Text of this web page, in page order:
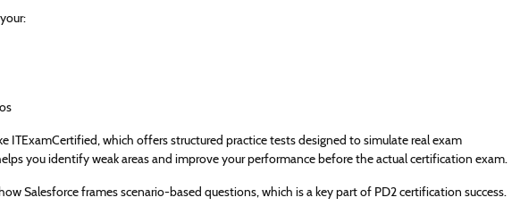
ITExamCertified, which offers structured practice tests designed to simulate real exam
you identify weak areas and improve your performance before the actual certification exam.
Salesforce frames scenario-based questions, which is a key part of PD2 certification success.